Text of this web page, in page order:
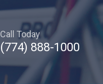
Call Today
(774) 888-1000